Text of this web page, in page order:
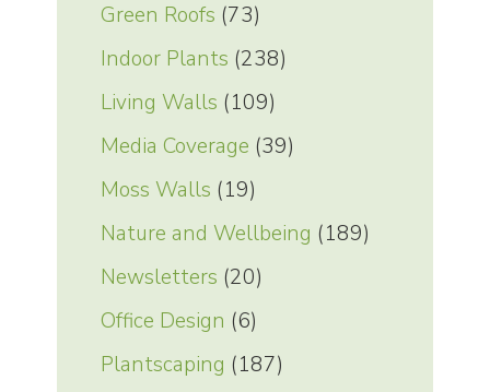
Green Roofs (73)
Indoor Plants (238)
Living Walls (109)
Media Coverage (39)
Moss Walls (19)
Nature and Wellbeing (189)
Newsletters (20)
Office Design (6)
Plantscaping (187)